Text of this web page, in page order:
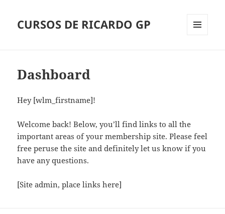
CURSOS DE RICARDO GP
Dashboard
Hey [wlm_firstname]!
Welcome back! Below, you’ll find links to all the
important areas of your membership site. Please feel
free peruse the site and definitely let us know if you
have any questions.
[Site admin, place links here]